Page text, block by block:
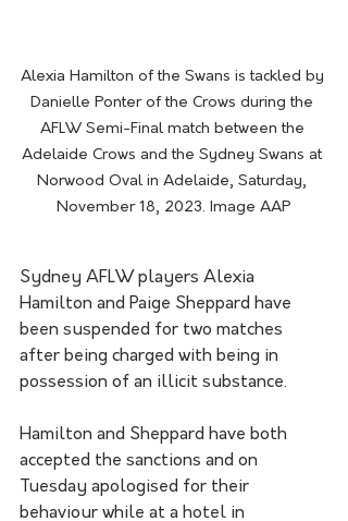
Alexia Hamilton of the Swans is tackled by
Danielle Ponter of the Crows during the
AFLW Semi-Final match between the
Adelaide Crows and the Sydney Swans at
Norwood Oval in Adelaide, Saturday,
November 18, 2023. Image AAP
Sydney AFLW players Alexia
Hamilton and Paige Sheppard have
been suspended for two matches
after being charged with being in
possession of an illicit substance.
Hamilton and Sheppard have both
accepted the sanctions and on
Tuesday apologised for their
behaviour while at a hotel in